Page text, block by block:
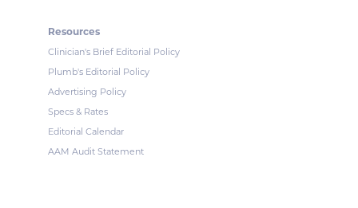
Resources
Clinician's Brief Editorial Policy
Plumb's Editorial Policy
Advertising Policy
Specs & Rates
Editorial Calendar
AAM Audit Statement